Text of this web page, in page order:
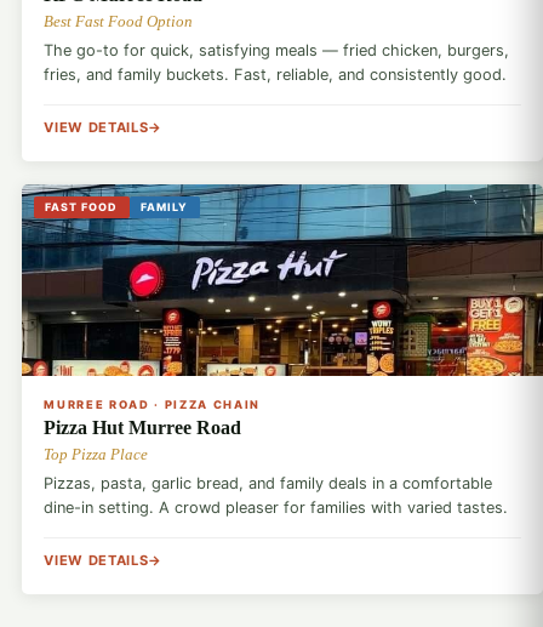
Best Fast Food Option
The go-to for quick, satisfying meals — fried chicken, burgers,
fries, and family buckets. Fast, reliable, and consistently good.
VIEW DETAILS
🍕
FAST FOOD FAMILY
MURREE ROAD · PIZZA CHAIN
Pizza Hut Murree Road
Top Pizza Place
Pizzas, pasta, garlic bread, and family deals in a comfortable
dine-in setting. A crowd pleaser for families with varied tastes.
VIEW DETAILS